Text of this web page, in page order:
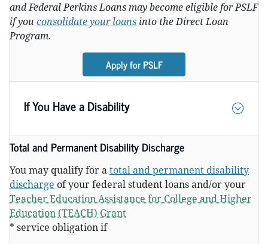
and Federal Perkins Loans may become eligible for PSLF
if you consolidate your loans into the Direct Loan
Program.
Apply for PSLF
If You Have a Disability
Total and Permanent Disability Discharge
You may qualify for atotal and permanent disability
discharge of your federal student loans and/or your
Teacher Education Assistance for College and Higher
Education (TEACH) Grant
* service obligation if